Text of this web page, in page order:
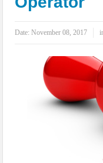
IoT Security: Threats, Best
Date:November 08, 2017